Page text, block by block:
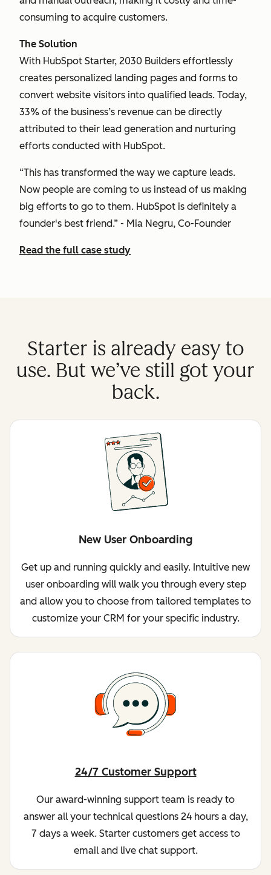
consuming to acquire customers.
The Solution
With HubSpot Starter, 2030 Builders effortlessly
creates personalized landing pages and forms to
convert website visitors into qualified leads. Today,
33% of the business’s revenue can be directly
attributed to their lead generation and nurturing
efforts conducted with HubSpot.
“This has transformed the way we capture leads.
Now people are coming to us instead of us making
big efforts to go to them. HubSpot is definitely a
founder's best friend.” - Mia Negru, Co-Founder
Read the full case study
Starter is already easy to
use. But we’ve still got your
back.
New User Onboarding
Get up and running quickly and easily. Intuitive new
user onboarding will walk you through every step
and allow you to choose from tailored templates to
customize your CRM for your specific industry.
24/7 Customer Support
Our award-winning support team is ready to
answer all your technical questions 24 hours a day,
7 days a week. Starter customers get access to
email and live chat support.